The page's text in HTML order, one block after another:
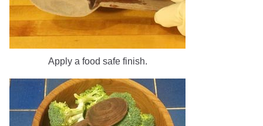
Apply a food safe finish.